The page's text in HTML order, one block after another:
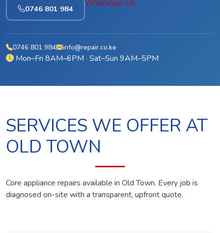
0746 801 984
WhatsApp Us
0746 801 984 info@repair.co.ke
Mon–Fri 8AM–6PM · Sat–Sun 9AM–5PM
SERVICES WE OFFER AT
OLD TOWN
Core appliance repairs available in Old Town. Every job is
diagnosed on-site with a transparent, upfront quote.